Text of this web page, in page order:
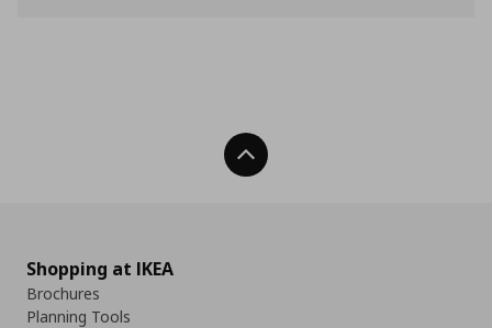
Back To Top
Shopping at IKEA
Brochures
Planning Tools